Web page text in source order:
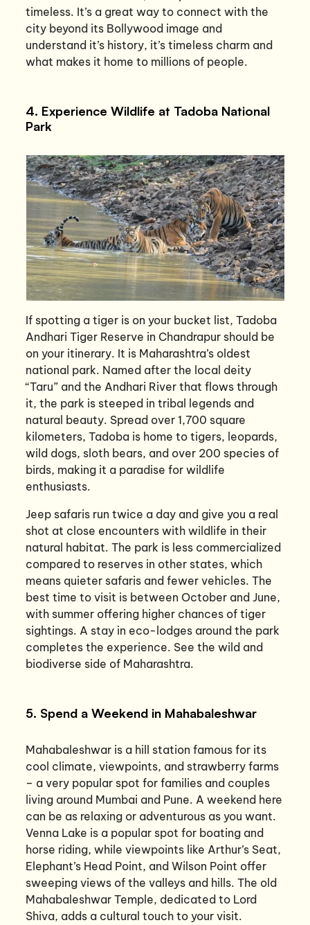
timeless. It’s a great way to connect with the
city beyond its Bollywood image and
understand it’s history, it’s timeless charm and
what makes it home to millions of people.
4. Experience Wildlife at Tadoba National
Park
If spotting a tiger is on your bucket list, Tadoba
Andhari Tiger Reserve in Chandrapur should be
on your itinerary. It is Maharashtra’s oldest
national park. Named after the local deity
“Taru” and the Andhari River that flows through
it, the park is steeped in tribal legends and
natural beauty. Spread over 1,700 square
kilometers, Tadoba is home to tigers, leopards,
wild dogs, sloth bears, and over 200 species of
birds, making it a paradise for wildlife
enthusiasts.
Jeep safaris run twice a day and give you a real
shot at close encounters with wildlife in their
natural habitat. The park is less commercialized
compared to reserves in other states, which
means quieter safaris and fewer vehicles. The
best time to visit is between October and June,
with summer offering higher chances of tiger
sightings. A stay in eco-lodges around the park
completes the experience. See the wild and
biodiverse side of Maharashtra.
5. Spend a Weekend in Mahabaleshwar
Mahabaleshwar is a hill station famous for its
cool climate, viewpoints, and strawberry farms
– a very popular spot for families and couples
living around Mumbai and Pune. A weekend here
can be as relaxing or adventurous as you want.
Venna Lake is a popular spot for boating and
horse riding, while viewpoints like Arthur’s Seat,
Elephant’s Head Point, and Wilson Point offer
sweeping views of the valleys and hills. The old
Mahabaleshwar Temple, dedicated to Lord
Shiva, adds a cultural touch to your visit.